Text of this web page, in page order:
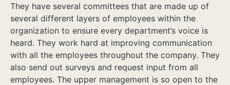
They have several committees that are made up of
several different layers of employees within the
organization to ensure every department’s voice is
heard. They work hard at improving communication
with all the employees throughout the company. They
also send out surveys and request input from all
employees. The upper management is so open to the